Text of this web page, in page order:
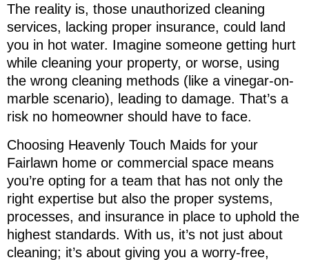
The reality is, those unauthorized cleaning
services, lacking proper insurance, could land
you in hot water. Imagine someone getting hurt
while cleaning your property, or worse, using
the wrong cleaning methods (like a vinegar-on-
marble scenario), leading to damage. That’s a
risk no homeowner should have to face.
Choosing Heavenly Touch Maids for your
Fairlawn home or commercial space means
you’re opting for a team that has not only the
right expertise but also the proper systems,
processes, and insurance in place to uphold the
highest standards. With us, it’s not just about
cleaning; it’s about giving you a worry-free,